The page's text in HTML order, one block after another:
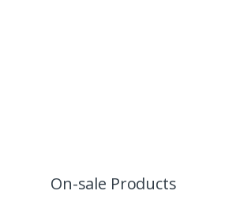
On-sale Products